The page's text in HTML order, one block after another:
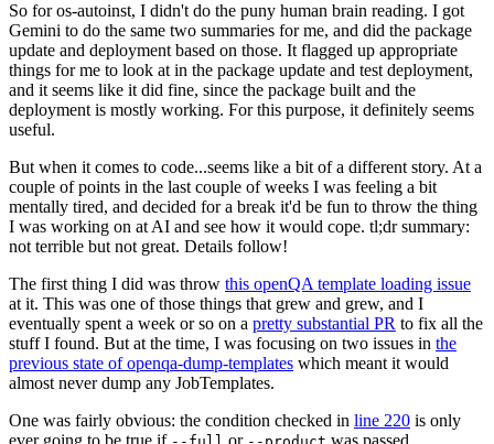
So for os-autoinst, I didn't do the puny human brain reading. I got
Gemini to do the same two summaries for me, and did the package
update and deployment based on those. It flagged up appropriate
things for me to look at in the package update and test deployment,
and it seems like it did fine, since the package built and the
deployment is mostly working. For this purpose, it definitely seems
useful.
But when it comes to code...seems like a bit of a different story. At a
couple of points in the last couple of weeks I was feeling a bit
mentally tired, and decided for a break it'd be fun to throw the thing
I was working on at AI and see how it would cope. tl;dr summary:
not terrible but not great. Details follow!
The first thing I did was throw this openQA template loading issue
at it. This was one of those things that grew and grew, and I
eventually spent a week or so on a pretty substantial PR to fix all the
stuff I found. But at the time, I was focusing on two issues in the
previous state of openqa-dump-templates which meant it would
almost never dump any JobTemplates.
One was fairly obvious: the condition checked in line 220 is only
ever going to be true if
or was passed.